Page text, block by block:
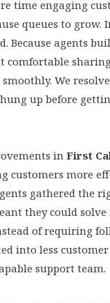
time engaging
queues to grow.
Because agents
comfortable
We
up before
inFirst
customers more
gathered the
they could solve
of requiring
into less
support team.